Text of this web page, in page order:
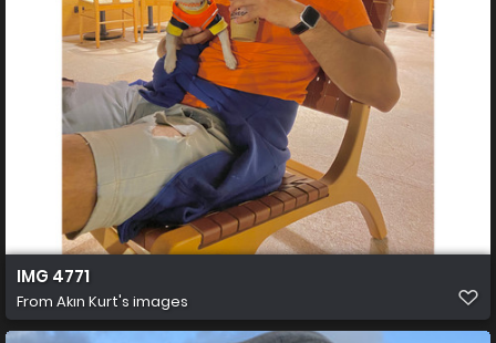
IMG 4771
From Akın Kurt's images